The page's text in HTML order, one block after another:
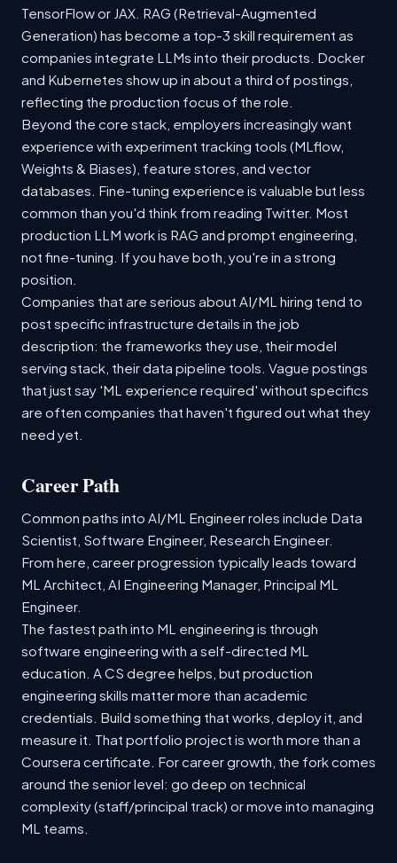
TensorFlow or JAX. RAG (Retrieval-Augmented
Generation) has become a top-3 skill requirement as
companies integrate LLMs into their products. Docker
and Kubernetes show up in about a third of postings,
reflecting the production focus of the role.
Beyond the core stack, employers increasingly want
experience with experiment tracking tools (MLflow,
Weights & Biases), feature stores, and vector
databases. Fine-tuning experience is valuable but less
common than you'd think from reading Twitter. Most
production LLM work is RAG and prompt engineering,
not fine-tuning. If you have both, you're in a strong
position.
Companies that are serious about AI/ML hiring tend to
post specific infrastructure details in the job
description: the frameworks they use, their model
serving stack, their data pipeline tools. Vague postings
that just say 'ML experience required' without specifics
are often companies that haven't figured out what they
need yet.
Career Path
Common paths into AI/ML Engineer roles include Data
Scientist, Software Engineer, Research Engineer.
From here, career progression typically leads toward
ML Architect, AI Engineering Manager, Principal ML
Engineer.
The fastest path into ML engineering is through
software engineering with a self-directed ML
education. A CS degree helps, but production
engineering skills matter more than academic
credentials. Build something that works, deploy it, and
measure it. That portfolio project is worth more than a
Coursera certificate. For career growth, the fork comes
around the senior level: go deep on technical
complexity (staff/principal track) or move into managing
ML teams.